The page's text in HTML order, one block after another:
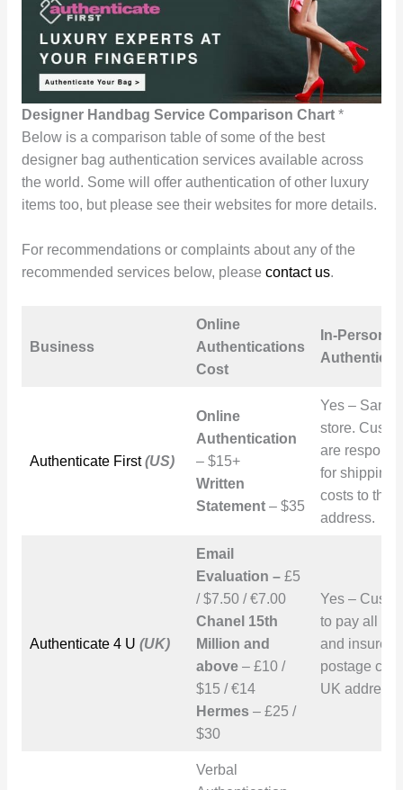
Designer Handbag Service Comparison Chart*
Below is a comparison table of some of the best
designer bag authentication services available across
the world. Some will offer authentication of other luxury
items too, but please see their websites for more details.
For recommendations or complaints about any of the
recommended services below, please contact us.
Business
Online
Authentications
Cost
In-Person
Authenticate First (US)
Online
Authentication
– $15+
Written
Statement – $35
Yes – San
store.
are
for shipping
costs to the
address.
Authenticate 4 U (UK)
Email
Evaluation –£5
/ $7.50 / €7.00
Chanel 15th
Million and
above– £10 /
$15 / €14
Hermes– £25 /
$30
Yes –
to pay all
and insured
postage
UK address.
Verbal